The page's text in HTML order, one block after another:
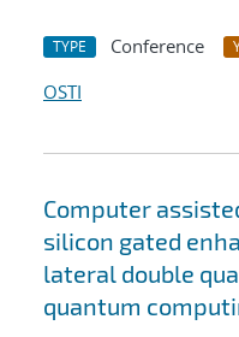
TYPE Conference
OSTI
Computer
silicon gated
lateral double
quantum